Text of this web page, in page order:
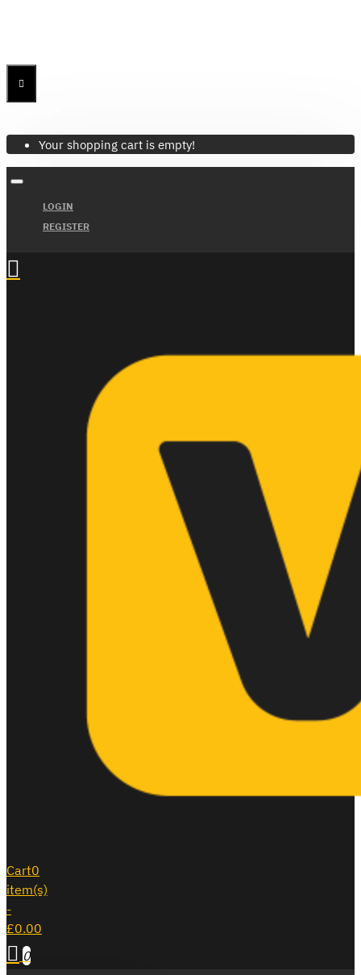
Your shopping cart is empty!
LOGIN
REGISTER
Cart0
item(s)
-
£0.00
0